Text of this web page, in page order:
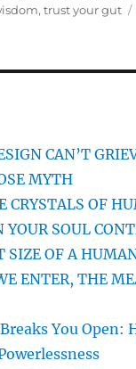
,trust your gut
CAN’T
MYTH
CRYSTALS OF
YOUR SOUL
SIZE OF A
ENTER, THE
You Open: